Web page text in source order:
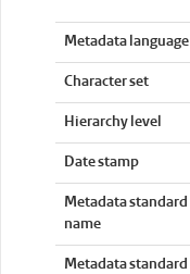
Metadata language
Character set
Hierarchy level
Date stamp
Metadata standard
name
Metadata standard